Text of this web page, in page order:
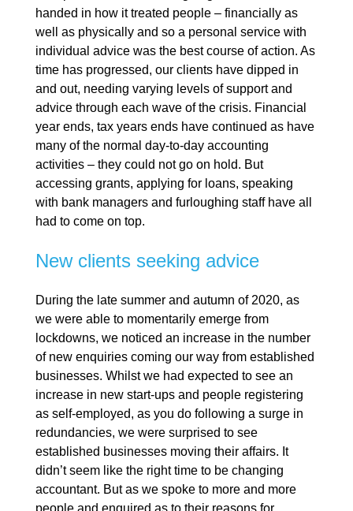
handed in how it treated people – financially as
well as physically and so a personal service with
individual advice was the best course of action. As
time has progressed, our clients have dipped in
and out, needing varying levels of support and
advice through each wave of the crisis. Financial
year ends, tax years ends have continued as have
many of the normal day-to-day accounting
activities – they could not go on hold. But
accessing grants, applying for loans, speaking
with bank managers and furloughing staff have all
had to come on top.
New clients seeking advice
During the late summer and autumn of 2020, as
we were able to momentarily emerge from
lockdowns, we noticed an increase in the number
of new enquiries coming our way from established
businesses. Whilst we had expected to see an
increase in new start-ups and people registering
as self-employed, as you do following a surge in
redundancies, we were surprised to see
established businesses moving their affairs. It
didn’t seem like the right time to be changing
accountant. But as we spoke to more and more